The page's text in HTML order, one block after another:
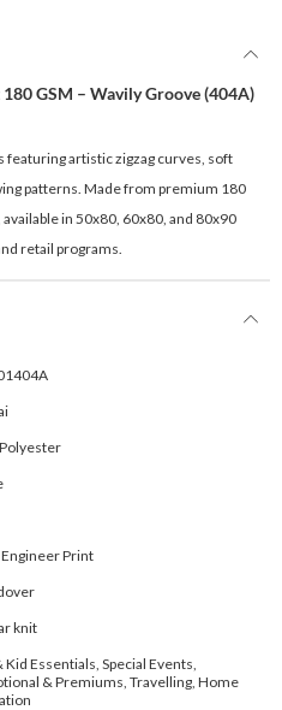
GSM – Wavily Groove (404A)
featuring artistic zigzag curves, soft
patterns. Made from premium 180
in 50x80, 60x80, and 80x90
retail programs.
Print
knit
Kid Essentials, Special Events,
& Premiums, Travelling, Home